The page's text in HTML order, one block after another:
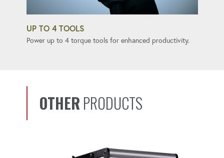
UP TO 4 TOOLS
Power up to 4 torque tools for enhanced productivity.
OTHER PRODUCTS